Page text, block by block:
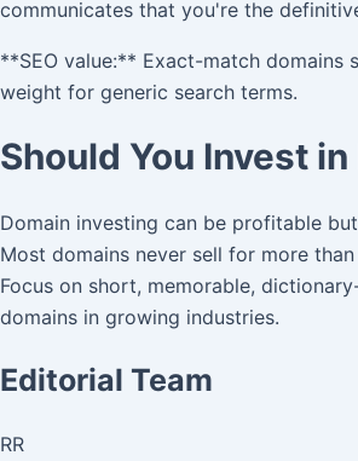
communicates that you're the
**SEO value:** Exact-match domains
weight for generic search terms.
Should You Invest
Domain investing can be profitable
Most domains never sell for more
Focus on short, memorable,
domains in growing industries.
Editorial Team
RR